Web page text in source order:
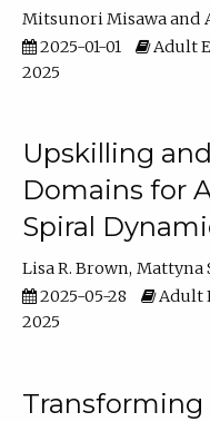
Mitsunori Misawa
2025-01-01
Adult
2025
Upskilling
Domains for
Spiral
Lisa R. Brown Mattyna
2025-05-28
Adult
2025